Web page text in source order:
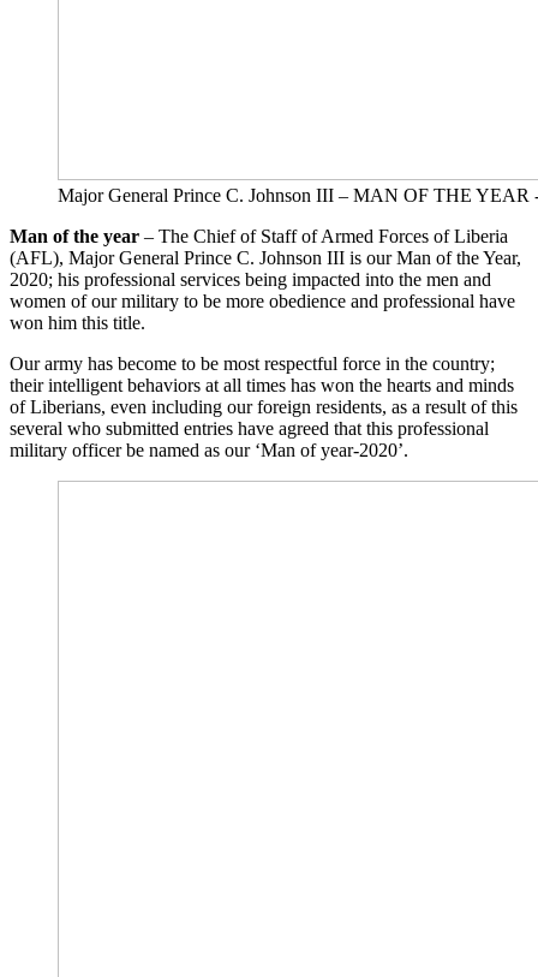
Major General Prince C. Johnson III – MAN OF THE YEAR
Man of the year – The Chief of Staff of Armed Forces of Liberia
(AFL), Major General Prince C. Johnson III is our Man of the Year,
2020; his professional services being impacted into the men and
women of our military to be more obedience and professional have
won him this title.
Our army has become to be most respectful force in the country;
their intelligent behaviors at all times has won the hearts and minds
of Liberians, even including our foreign residents, as a result of this
several who submitted entries have agreed that this professional
military officer be named as our ‘Man of year-2020’.